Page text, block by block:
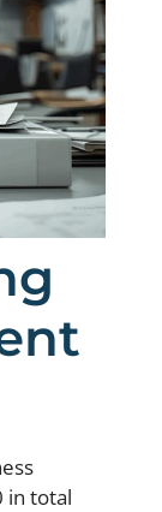
in total